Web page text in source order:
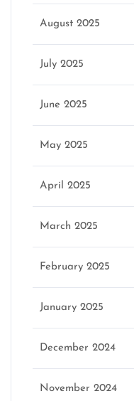
August 2025
July 2025
June 2025
May 2025
April 2025
March 2025
February 2025
January 2025
December 2024
November 2024